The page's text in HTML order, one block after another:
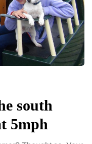
south
5mph